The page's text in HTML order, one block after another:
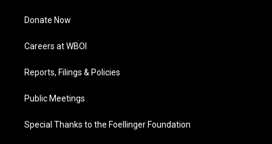
Donate Now
Careers at WBOI
Reports, Filings & Policies
Public Meetings
Special Thanks to the Foellinger Foundation